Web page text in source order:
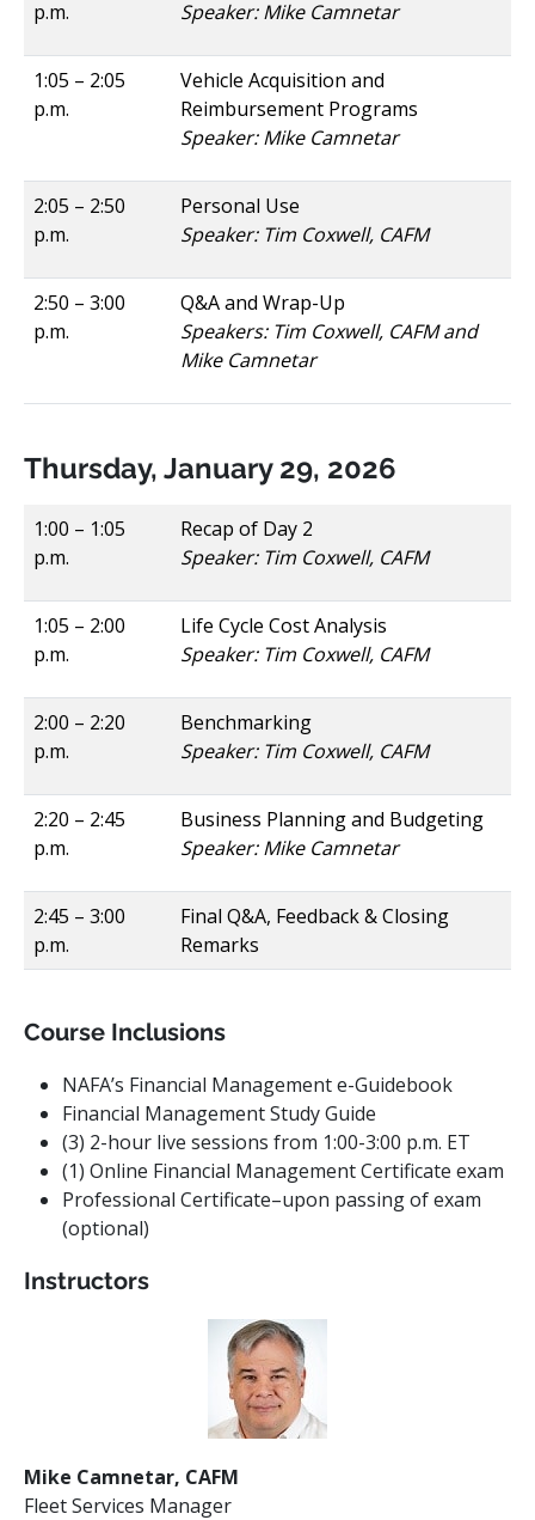
p.m. Speaker: Mike Camnetar
1:05 – 2:05
p.m.
Vehicle Acquisition and
Reimbursement Programs
Speaker: Mike Camnetar
2:05 – 2:50
p.m.
Personal Use
Speaker: Tim Coxwell, CAFM
2:50 – 3:00
p.m.
Q&A and Wrap-Up
Speakers: Tim Coxwell, CAFM and
Mike Camnetar
Thursday, January 29, 2026
1:00 – 1:05
p.m.
Recap of Day 2
Speaker: Tim Coxwell, CAFM
1:05 – 2:00
p.m.
Life Cycle Cost Analysis
Speaker: Tim Coxwell, CAFM
2:00 – 2:20
p.m.
Benchmarking
Speaker: Tim Coxwell, CAFM
2:20 – 2:45
p.m.
Business Planning and Budgeting
Speaker: Mike Camnetar
2:45 – 3:00
p.m.
Final Q&A, Feedback & Closing
Remarks
Course Inclusions
NAFA’s Financial Managemente-Guidebook
Financial ManagementStudy Guide
(3) 2-hour live sessions from 1:00-3:00 p.m. ET
(1) Online Financial Management Certificate exam
Professional Certificate–upon passing of exam
(optional)
Instructors
Mike Camnetar, CAFM
Fleet Services Manager